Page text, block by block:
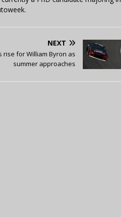
NEXT
rise for William Byron as
summer approaches